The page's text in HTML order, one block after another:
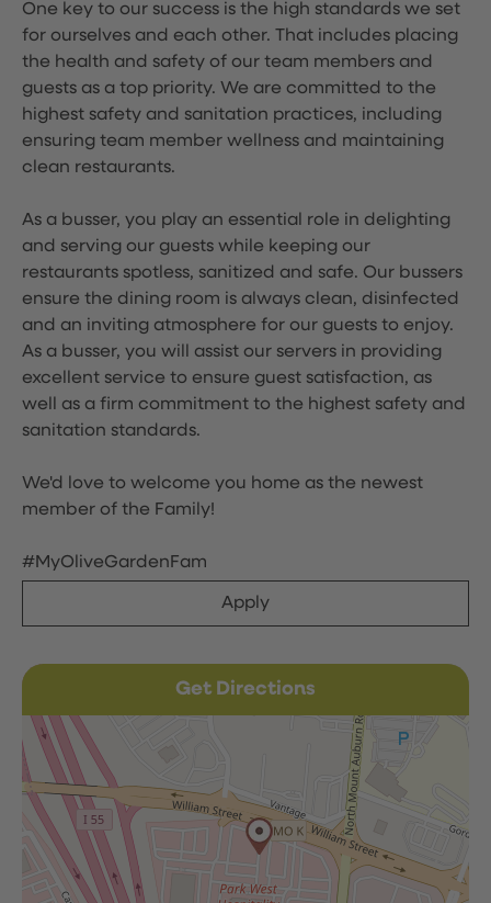
One key to our success is the high standards we set
for ourselves and each other. That includes placing
the health and safety of our team members and
guests as a top priority. We are committed to the
highest safety and sanitation practices, including
ensuring team member wellness and maintaining
clean restaurants.
As a busser, you play an essential role in delighting
and serving our guests while keeping our
restaurants spotless, sanitized and safe. Our bussers
ensure the dining room is always clean, disinfected
and an inviting atmosphere for our guests to enjoy.
As a busser, you will assist our servers in providing
excellent service to ensure guest satisfaction, as
well as a firm commitment to the highest safety and
sanitation standards.
We'd love to welcome you home as the newest
member of the Family!
#MyOliveGardenFam
Apply
Get Directions